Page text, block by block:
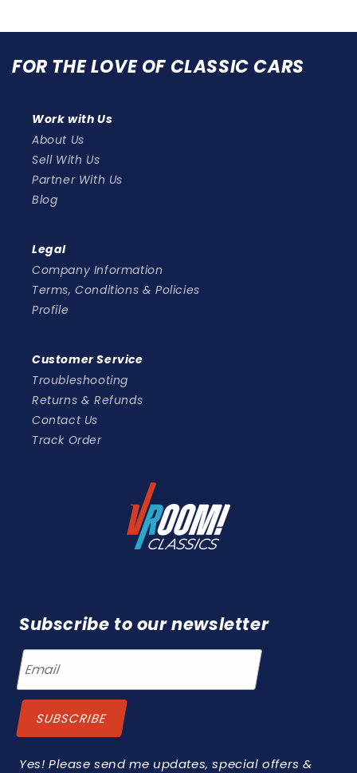
FOR THE LOVE OF CLASSIC CARS
Work with Us
About Us
Sell With Us
Partner With Us
Blog
Legal
Company Information
Terms, Conditions & Policies
Profile
Customer Service
Troubleshooting
Returns & Refunds
Contact Us
Track Order
Subscribe to our newsletter
Yes! Please send me updates, special offers &